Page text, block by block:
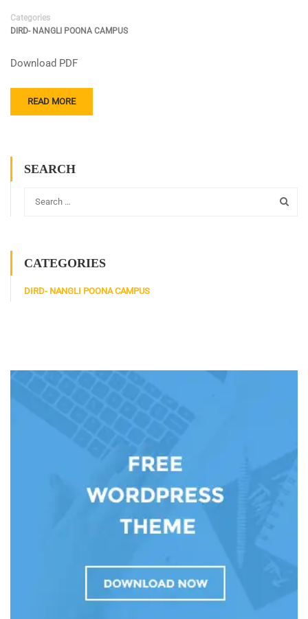
Categories
DIRD- NANGLI POONA CAMPUS
Download PDF
READ MORE
SEARCH
CATEGORIES
DIRD- NANGLI POONA CAMPUS